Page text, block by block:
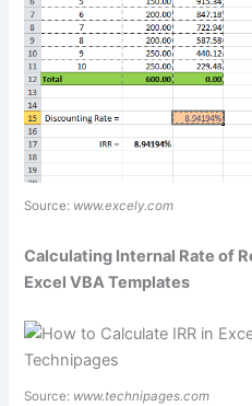
Source: www.excely.com
Calculating Internal Rate of
Excel VBA Templates
Source: www.technipages.com